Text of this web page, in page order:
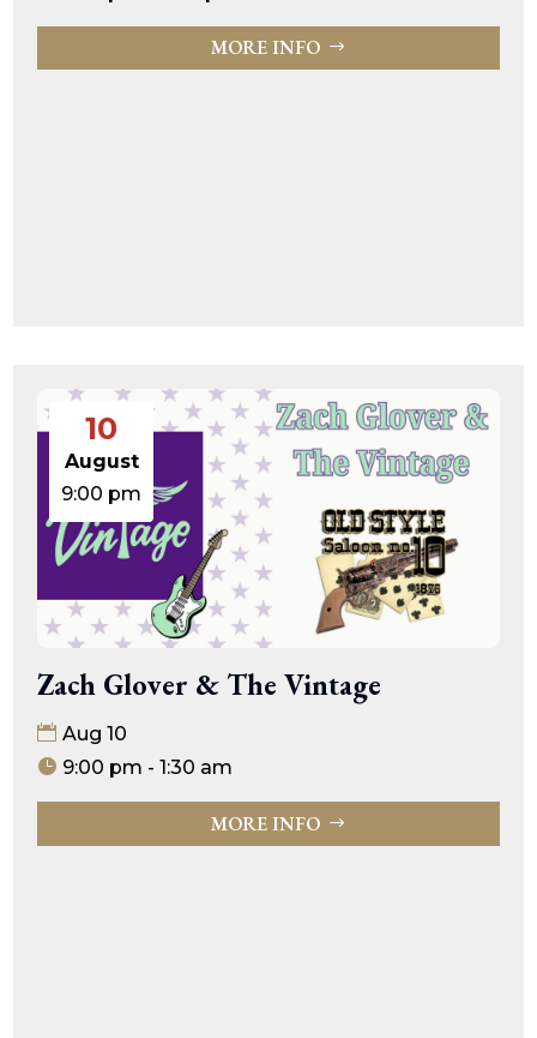
MORE INFO
10
August
9:00 pm
Zach Glover & The Vintage
Aug 10
9:00 pm - 1:30 am
MORE INFO